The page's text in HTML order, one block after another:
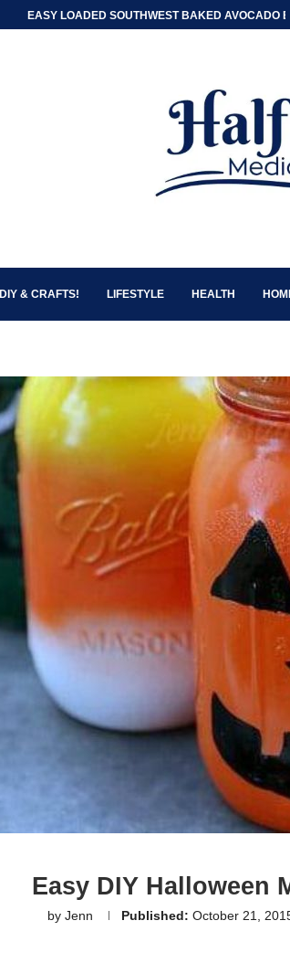
EASY LOADED SOUTHWEST BAKED AVOCADO
DIY & CRAFTS! LIFESTYLE HEALTH
Easy DIY Halloween
by Jenn Published: October 21,